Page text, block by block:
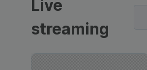
Live
streaming